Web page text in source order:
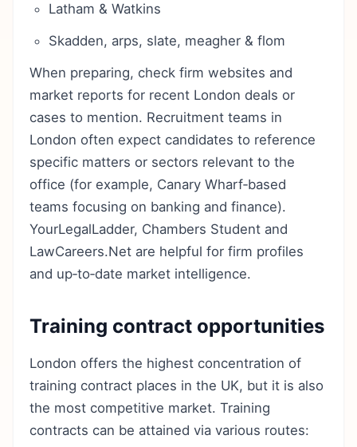
Latham & Watkins
Skadden, arps, slate, meagher & flom
When preparing, check firm websites and
market reports for recent London deals or
cases to mention. Recruitment teams in
London often expect candidates to reference
specific matters or sectors relevant to the
office (for example, Canary Wharf‑based
teams focusing on banking and finance).
YourLegalLadder, Chambers Student and
LawCareers.Net are helpful for firm profiles
and up‑to‑date market intelligence.
Training contract opportunities
London offers the highest concentration of
training contract places in the UK, but it is also
the most competitive market. Training
contracts can be attained via various routes: